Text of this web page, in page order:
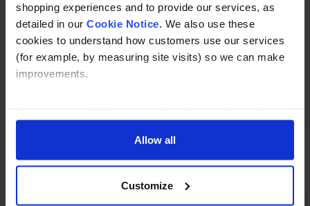
shopping experiences and to provide our services, as
detailed in our Cookie Notice . We also use these
cookies to understand how customers use our services
(for example, by measuring site visits) so we can make
improvements.
shopping experience across our website as described in
our Cookie Notice. This includes using first and third-
party cookies, which store or access standard device
cookies for their purposes of displaying and measuring
Allow all
Customize
Buy with peace of mind, read our easy returns
policy here.
Need Help? Call our specialists on
01274 668866